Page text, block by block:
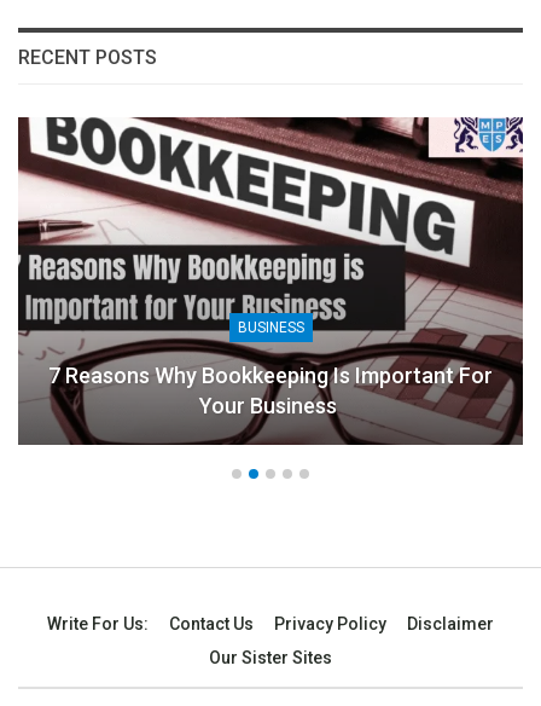
RECENT POSTS
BUSINESS
7 Reasons Why Bookkeeping Is Important For
Your Business
Write For Us: Contact Us Privacy Policy
Disclaimer
Our Sister Sites